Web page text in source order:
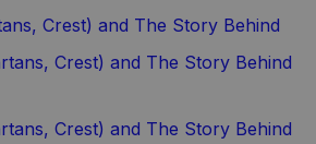
Crest) and The Story Behind
Crest) and The Story Behind
Crest) and The Story Behind